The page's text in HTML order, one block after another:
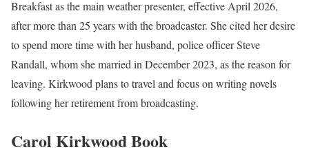
Breakfast as the main weather presenter, effective April 2026,
after more than 25 years with the broadcaster. She cited her desire
to spend more time with her husband, police officer Steve
Randall, whom she married in December 2023, as the reason for
leaving. Kirkwood plans to travel and focus on writing novels
following her retirement from broadcasting.
Carol KirkwoodBook